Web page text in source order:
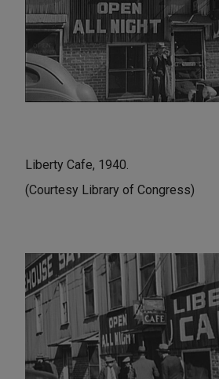
Liberty Cafe, 1940.
(Courtesy Library of Congress)